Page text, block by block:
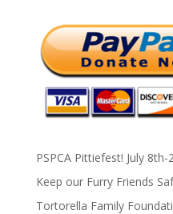
PSPCA Pittiefest! July 8th-
Keep our Furry Friends
Tortorella Family